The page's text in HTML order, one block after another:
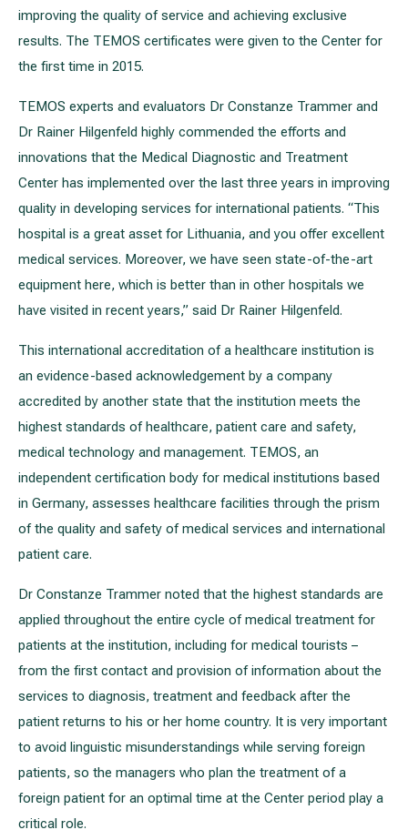
improving the quality of service and achieving exclusive
results. The TEMOS certificates were given to the Center for
the first time in 2015.
TEMOS experts and evaluators Dr Constanze Trammer and
Dr Rainer Hilgenfeld highly commended the efforts and
innovations that the Medical Diagnostic and Treatment
Center has implemented over the last three years in improving
quality in developing services for international patients. “This
hospital is a great asset for Lithuania, and you offer excellent
medical services. Moreover, we have seen state-of-the-art
equipment here, which is better than in other hospitals we
have visited in recent years,” said Dr Rainer Hilgenfeld.
This international accreditation of a healthcare institution is
an evidence-based acknowledgement by a company
accredited by another state that the institution meets the
highest standards of healthcare, patient care and safety,
medical technology and management. TEMOS, an
independent certification body for medical institutions based
in Germany, assesses healthcare facilities through the prism
of the quality and safety of medical services and international
patient care.
Dr Constanze Trammer noted that the highest standards are
applied throughout the entire cycle of medical treatment for
patients at the institution, including for medical tourists –
from the first contact and provision of information about the
services to diagnosis, treatment and feedback after the
patient returns to his or her home country. It is very important
to avoid linguistic misunderstandings while serving foreign
patients, so the managers who plan the treatment of a
foreign patient for an optimal time at the Center period play a
critical role.